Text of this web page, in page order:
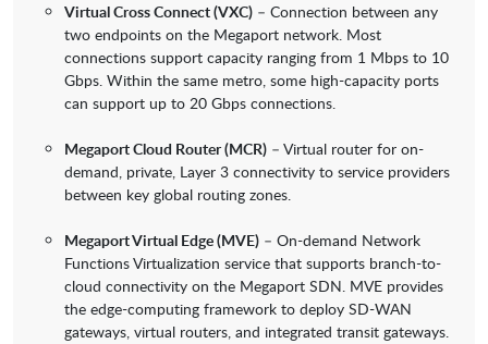
Virtual Cross Connect (VXC) – Connection between any
two endpoints on the Megaport network. Most
connections support capacity ranging from 1 Mbps to 10
Gbps. Within the same metro, some high-capacity ports
can support up to 20 Gbps connections.
Megaport Cloud Router (MCR) – Virtual router for on-
demand, private, Layer 3 connectivity to service providers
between key global routing zones.
Megaport Virtual Edge (MVE) – On-demand Network
Functions Virtualization service that supports branch-to-
cloud connectivity on the Megaport SDN. MVE provides
the edge-computing framework to deploy SD-WAN
gateways, virtual routers, and integrated transit gateways.